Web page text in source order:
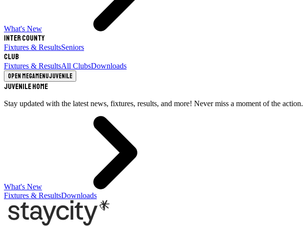
What's New
Inter County
Fixtures & ResultsSeniors
Club
Fixtures & ResultsAll ClubsDownloads
Open megamenuJuvenile
Juvenile Home
Stay updated with the latest news, fixtures, results, and more! Never miss a moment of the action.
What's New
Fixtures & ResultsDownloads